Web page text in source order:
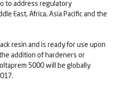
to address regulatory
East, Africa, Asia Pacific and the
resin and is ready for use upon
addition of hardeners or
5000 will be globally